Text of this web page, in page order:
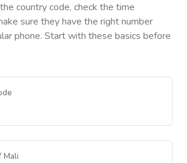
country code, check the time
sure they have the right number
phone. Start with these basics before
Mali